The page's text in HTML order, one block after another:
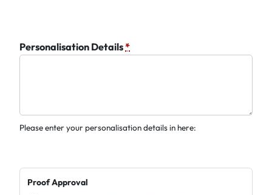
Personalisation Details*
Please enter your personalisation details in here:
Proof Approval